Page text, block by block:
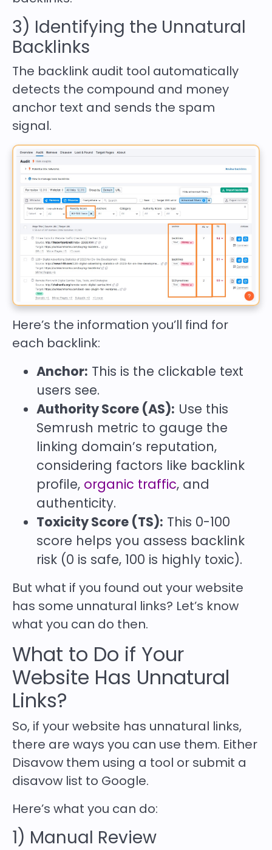
3) Identifying the Unnatural
Backlinks
The backlink audit tool automatically
detects the compound and money
anchor text and sends the spam
signal.
Here’s the information you’ll find for
each backlink:
Anchor: This is the clickable text
users see.
Authority Score (AS): Use this
Semrush metric to gauge the
linking domain’s reputation,
considering factors like backlink
profile, organic traffic, and
authenticity.
Toxicity Score (TS): This 0-100
score helps you assess backlink
risk (0 is safe, 100 is highly toxic).
But what if you found out your website
has some unnatural links? Let’s know
what you can do then.
What to Do if Your
Website Has Unnatural
Links?
So, if your website has unnatural links,
there are ways you can use them. Either
Disavow them using a tool or submit a
disavow list to Google.
Here’s what you can do:
1) Manual Review